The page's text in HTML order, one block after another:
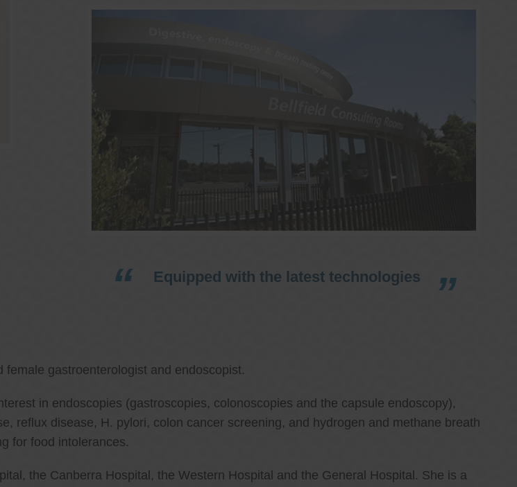
Equipped with the latest technologies
female gastroenterologist and endoscopist.
in endoscopies (gastroscopies, colonoscopies and the capsule endoscopy),
reflux disease, H. pylori, colon cancer screening, and hydrogen and methane breath
for food intolerances.
the Canberra Hospital, the Western Hospital and the General Hospital. She is a